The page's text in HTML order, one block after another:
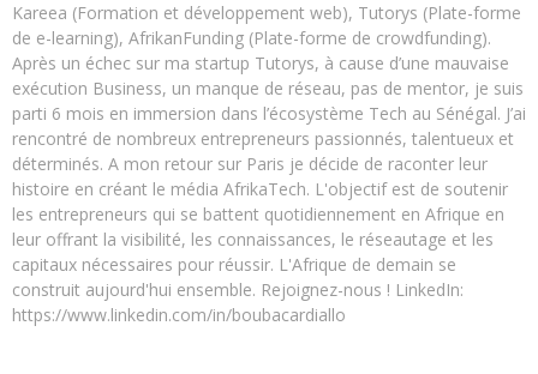
Kareea (Formation et développement web), Tutorys (Plate-forme
de e-learning), AfrikanFunding (Plate-forme de crowdfunding).
Après un échec sur ma startup Tutorys, à cause d’une mauvaise
exécution Business, un manque de réseau, pas de mentor, je suis
parti 6 mois en immersion dans l’écosystème Tech au Sénégal. J’ai
rencontré de nombreux entrepreneurs passionnés, talentueux et
déterminés. A mon retour sur Paris je décide de raconter leur
histoire en créant le média AfrikaTech. L'objectif est de soutenir
les entrepreneurs qui se battent quotidiennement en Afrique en
leur offrant la visibilité, les connaissances, le réseautage et les
capitaux nécessaires pour réussir. L'Afrique de demain se
construit aujourd'hui ensemble. Rejoignez-nous ! LinkedIn:
https://www.linkedin.com/in/boubacardiallo